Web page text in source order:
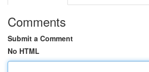
Comments
Submit a Comment
No HTML